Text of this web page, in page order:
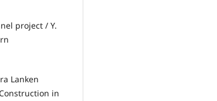
project / Y.
Lanken
in